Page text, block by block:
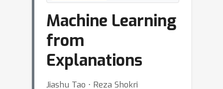
Machine Learning
from
Explanations
Jiashu Tao ⋅ Reza Shokri